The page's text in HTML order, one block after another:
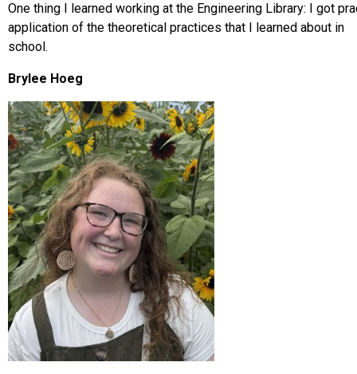
One thing I learned working at the Engineering Library: I got
application of the theoretical practices that I learned about in
school.
Brylee Hoeg